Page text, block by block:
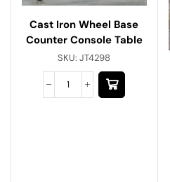
Cast Iron Wheel Base
Counter Console Table
SKU:JT4298